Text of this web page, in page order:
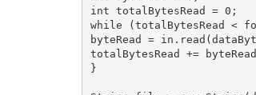
int totalBytesRead = 0;
while (totalBytesRead <
byteRead =
totalBytesRead +=
}